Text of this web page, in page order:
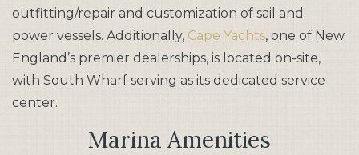
outfitting/repair and customization of sail and
power vessels. Additionally, Cape Yachts, one of New
England’s premier dealerships, is located on-site,
with South Wharf serving as its dedicated service
center.
Marina Amenities